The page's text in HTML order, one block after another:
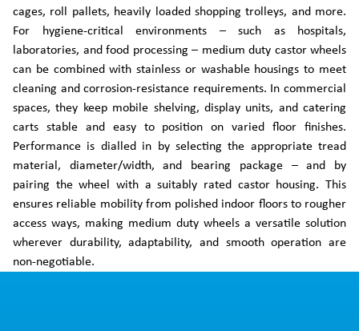
cages, roll pallets, heavily loaded shopping trolleys, and more.
For hygiene-critical environments – such as hospitals,
laboratories, and food processing – medium duty castor wheels
can be combined with stainless or washable housings to meet
cleaning and corrosion-resistance requirements. In commercial
spaces, they keep mobile shelving, display units, and catering
carts stable and easy to position on varied floor finishes.
Performance is dialled in by selecting the appropriate tread
material, diameter/width, and bearing package – and by
pairing the wheel with a suitably rated castor housing. This
ensures reliable mobility from polished indoor floors to rougher
access ways, making medium duty wheels a versatile solution
wherever durability, adaptability, and smooth operation are
non-negotiable.